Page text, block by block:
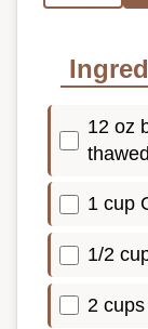
12 oz
1 cup
1/2
2